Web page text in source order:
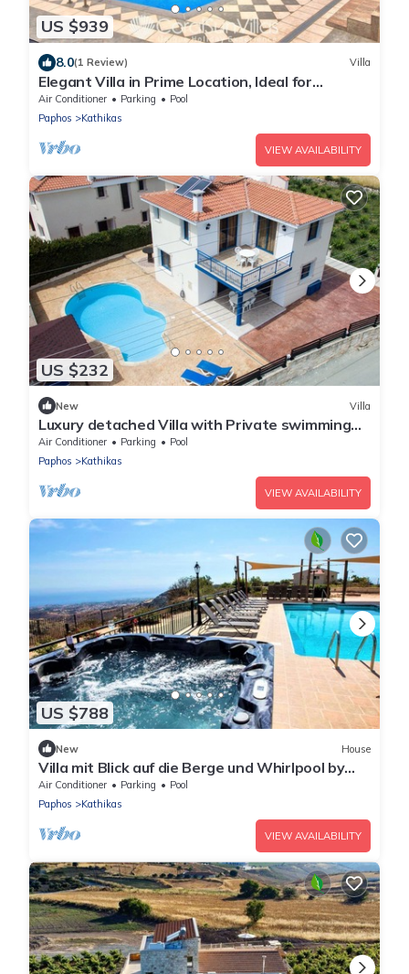
US $939
8.0(1 Review) Villa
Elegant Villa in Prime Location, Ideal for
Weddings, Amazing Pool & Terrace
Air Conditioner Parking
Pool
Paphos
Kathikas
VIEW AVAILABILITY
US $232
New Villa
Luxury detached Villa with Private swimming
Pool/Free WiFi/Welcome Hamper
Air Conditioner Parking
Pool
Paphos
Kathikas
VIEW AVAILABILITY
US $788
New House
Villa mit Blick auf die Berge und Whirlpool by
Interhome
Air Conditioner Parking
Pool
Paphos
Kathikas
VIEW AVAILABILITY